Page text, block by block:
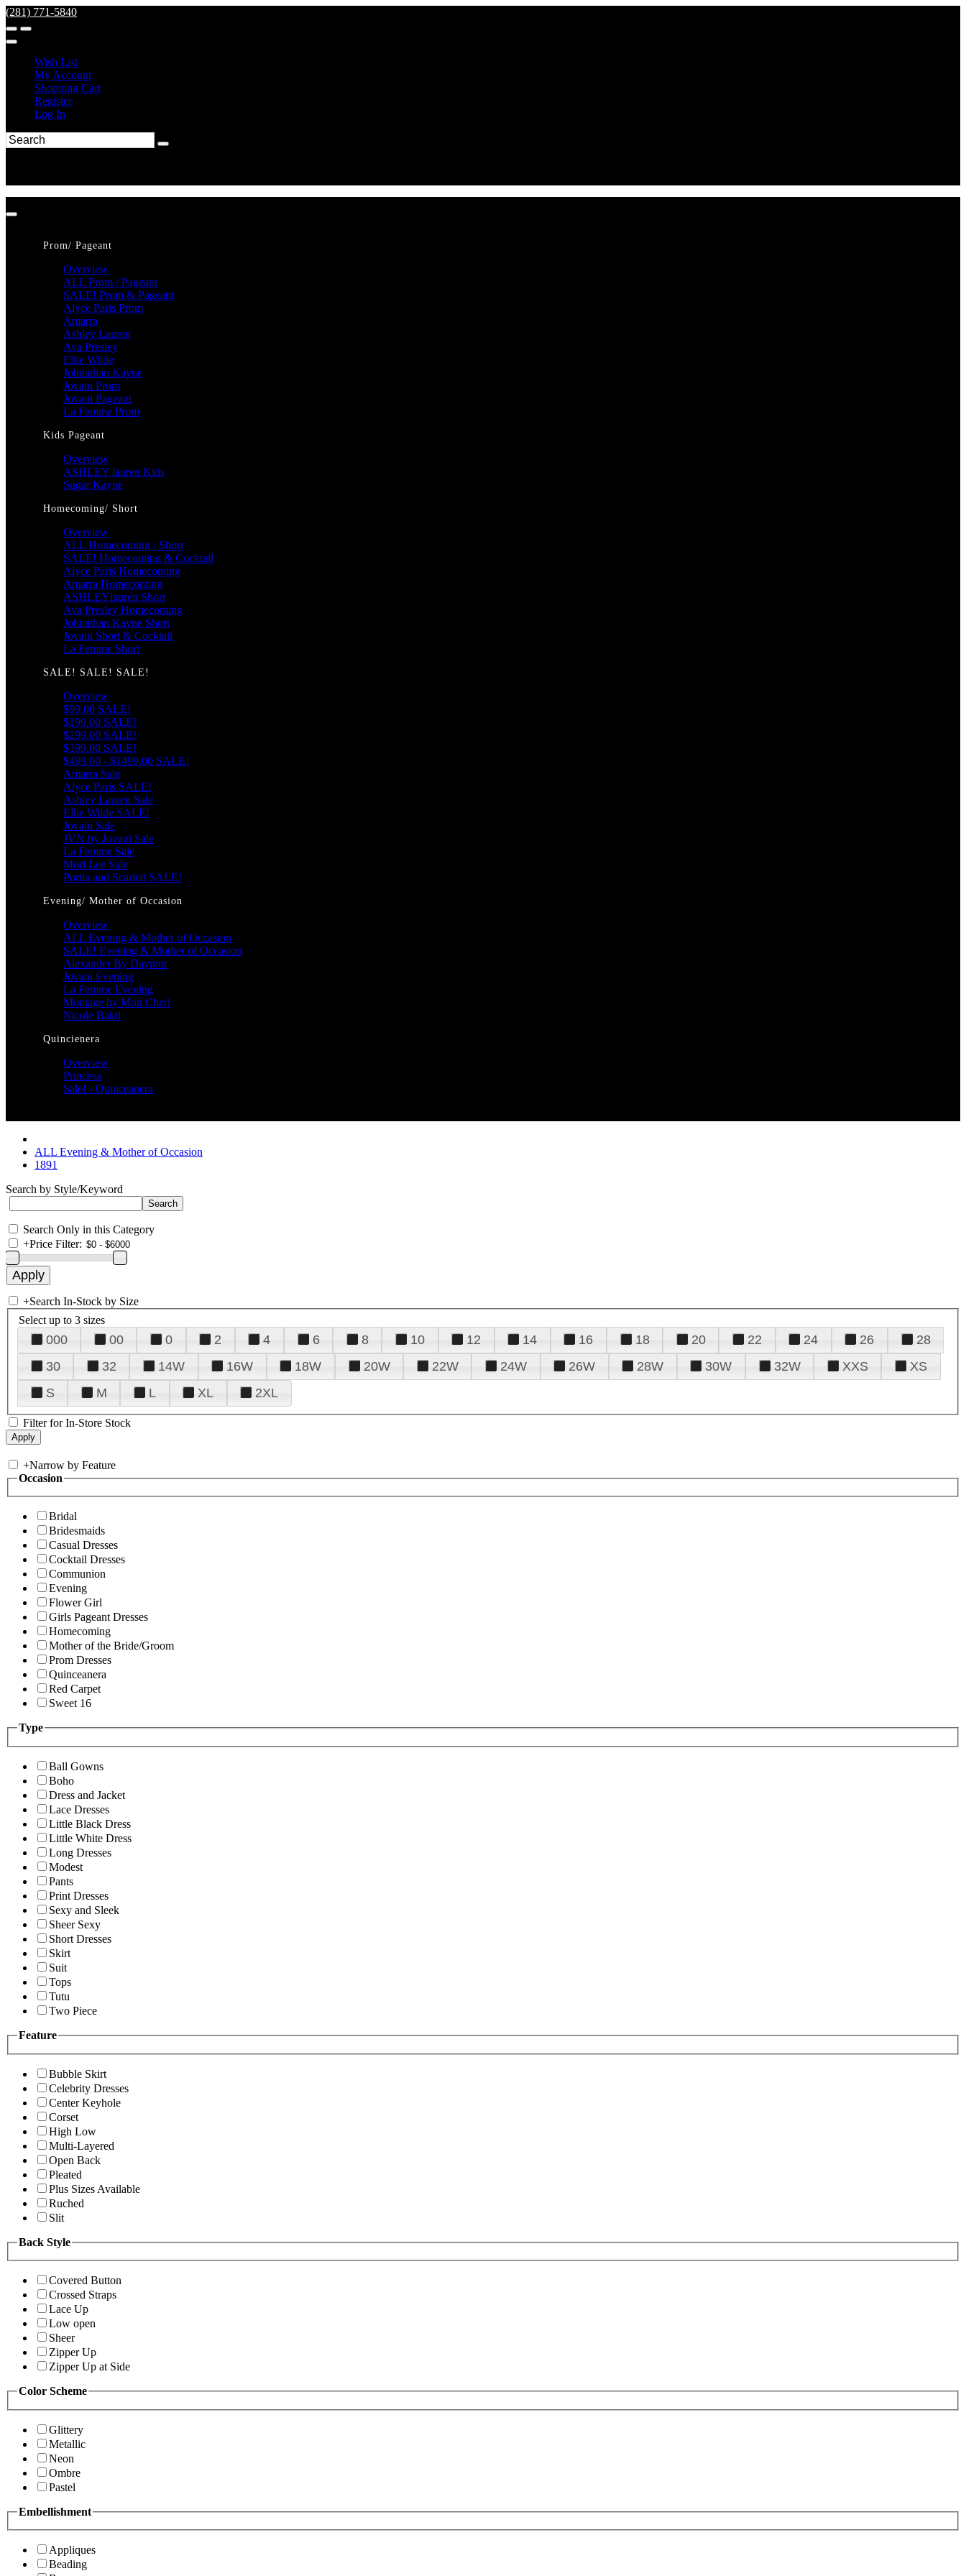
(281) 771-5840
Wish List
My Account
Shopping Cart
Register
Log In
Prom/ Pageant
Overview
ALL Prom / Pageant
SALE! Prom & Pageant
Alyce Paris Prom
Amarra
Ashley Lauren
Ava Presley
Ellie Wilde
Johnathan Kayne
Jovani Prom
Jovani Pageant
La Femme Prom
Kids Pageant
Overview
ASHLEY lauren Kids
Sugar Kayne
Homecoming/ Short
Overview
ALL Homecoming / Short
SALE! Homecoming & Cocktail
Alyce Paris Homecoming
Amarra Homecoming
ASHLEYlauren Short
Ava Presley Homecoming
Johnathan Kayne Short
Jovani Short & Cocktail
La Femme Short
SALE! SALE! SALE!
Overview
$99.00 SALE!
$199.00 SALE!
$299.00 SALE!
$399.00 SALE!
$499.00 - $1499.00 SALE!
Amarra Sale
Alyce Paris SALE!
Ashley Lauren Sale
Ellie Wilde SALE!
Jovani Sale
JVN by Jovani Sale
La Femme Sale
Mori Lee Sale
Portia and Scarlett SALE!
Evening/ Mother of Occasion
Overview
ALL Evening & Mother of Occasion
SALE! Evening & Mother of Occasion
Alexander By Daymor
Jovani Evening
La Femme Evening
Montage by Mon Cheri
Nicole Bakti
Quincienera
Overview
Princesa
Sale! - Quinceanera
ALL Evening & Mother of Occasion
1891
Search by Style/Keyword
Search Only in this Category
+Price Filter:
+Search In-Stock by Size
Select up to 3 sizes
000 00 0 2 4 6 8 10 12 14 16 18 20 22 24 26
28
30
32 14W 16W 18W 20W 22W 24W 26W 28W 30W 32W XXS
XS
S
M L XL 2XL
Filter for In-Store Stock
+Narrow by Feature
Occasion
Bridal
Bridesmaids
Casual Dresses
Cocktail Dresses
Communion
Evening
Flower Girl
Girls Pageant Dresses
Homecoming
Mother of the Bride/Groom
Prom Dresses
Quinceanera
Red Carpet
Sweet 16
Type
Ball Gowns
Boho
Dress and Jacket
Lace Dresses
Little Black Dress
Little White Dress
Long Dresses
Modest
Pants
Print Dresses
Sexy and Sleek
Sheer Sexy
Short Dresses
Skirt
Suit
Tops
Tutu
Two Piece
Feature
Bubble Skirt
Celebrity Dresses
Center Keyhole
Corset
High Low
Multi-Layered
Open Back
Pleated
Plus Sizes Available
Ruched
Slit
Back Style
Covered Button
Crossed Straps
Lace Up
Low open
Sheer
Zipper Up
Zipper Up at Side
Color Scheme
Glittery
Metallic
Neon
Ombre
Pastel
Embellishment
Appliques
Beading